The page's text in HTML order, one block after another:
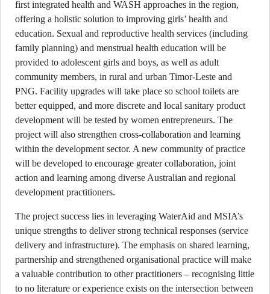
first integrated health and WASH approaches in the region,
offering a holistic solution to improving girls’ health and
education. Sexual and reproductive health services (including
family planning) and menstrual health education will be
provided to adolescent girls and boys, as well as adult
community members, in rural and urban Timor-Leste and
PNG. Facility upgrades will take place so school toilets are
better equipped, and more discrete and local sanitary product
development will be tested by women entrepreneurs. The
project will also strengthen cross-collaboration and learning
within the development sector. A new community of practice
will be developed to encourage greater collaboration, joint
action and learning among diverse Australian and regional
development practitioners.
The project success lies in leveraging WaterAid and MSIA’s
unique strengths to deliver strong technical responses (service
delivery and infrastructure). The emphasis on shared learning,
partnership and strengthened organisational practice will make
a valuable contribution to other practitioners – recognising little
to no literature or experience exists on the intersection between